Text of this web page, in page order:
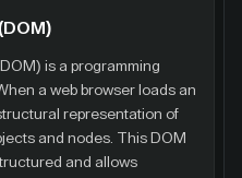
is a programming
a web browser loads an
representation of
and nodes. This DOM
and allows